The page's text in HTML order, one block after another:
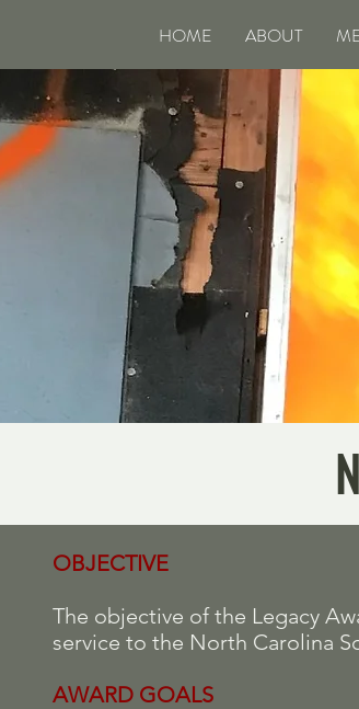
HOME ABOUT
OBJECTIVE
The objective of the Legacy
service to the North Carolina
AWARD GOALS